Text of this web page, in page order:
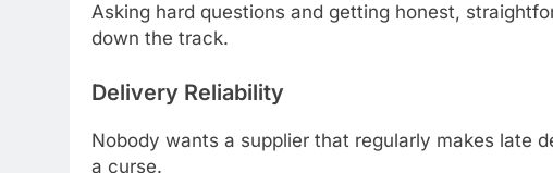
Asking hard questions and getting honest,
down the track.
Delivery Reliability
Nobody wants a supplier that regularly makes late
a curse.